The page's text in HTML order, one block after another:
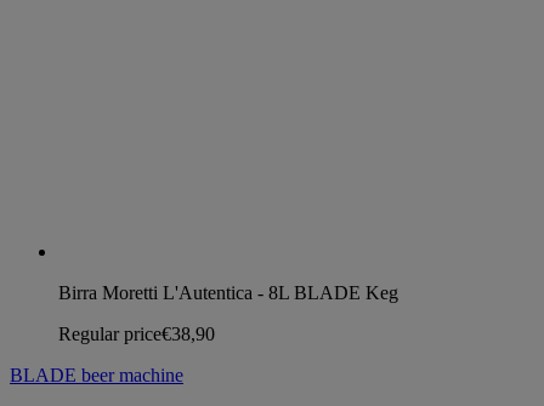
Birra Moretti L'Autentica - 8L BLADE Keg
Regular price€38,90
BLADE beer machine